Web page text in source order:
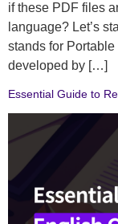
if these PDF files
language? Let’s
stands for
developed by […]
Essential Guide to